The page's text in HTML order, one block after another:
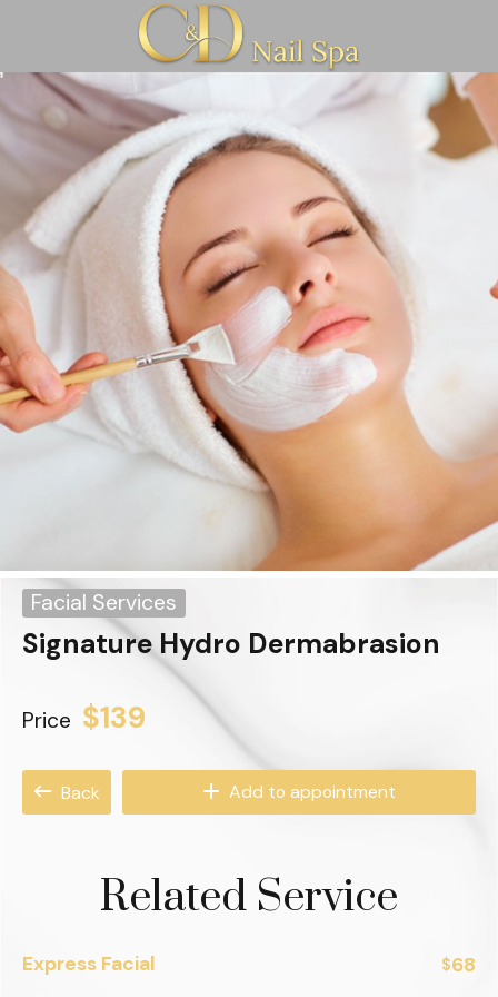
Facial Services
Signature Hydro Dermabrasion
Price $139
Back Add to appointment
Related Service
Express Facial $68